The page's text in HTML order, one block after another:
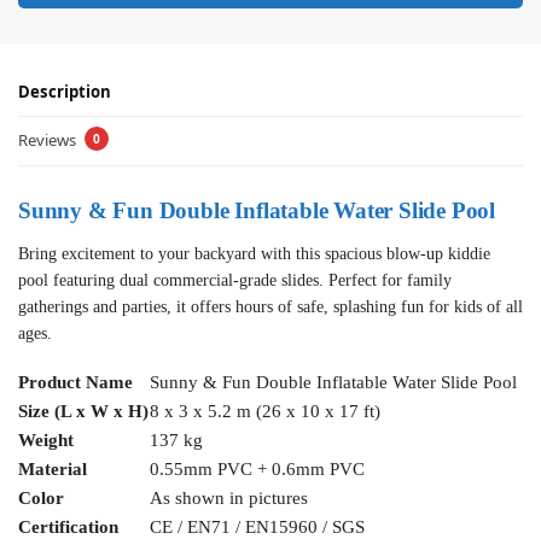
Description
Reviews 0
Sunny & Fun Double Inflatable Water Slide Pool
Bring excitement to your backyard with this spacious blow-up kiddie
pool featuring dual commercial-grade slides. Perfect for family
gatherings and parties, it offers hours of safe, splashing fun for kids of all
ages.
Product Name
Sunny & Fun Double Inflatable Water Slide Pool
Size (L x W x H)8 x 3 x 5.2 m (26 x 10 x 17 ft)
Weight
137 kg
Material
0.55mm PVC + 0.6mm PVC
Color
As shown in pictures
Certification
CE / EN71 / EN15960 / SGS